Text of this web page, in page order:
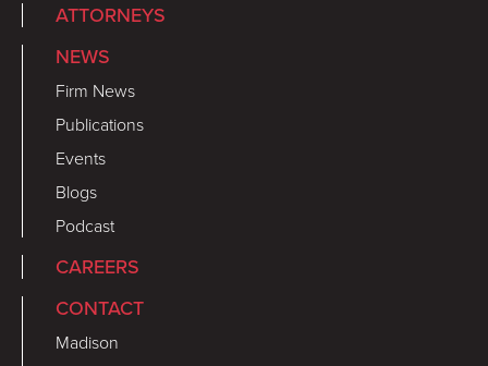
ATTORNEYS
NEWS
Firm News
Publications
Events
Blogs
Podcast
CAREERS
CONTACT
Madison